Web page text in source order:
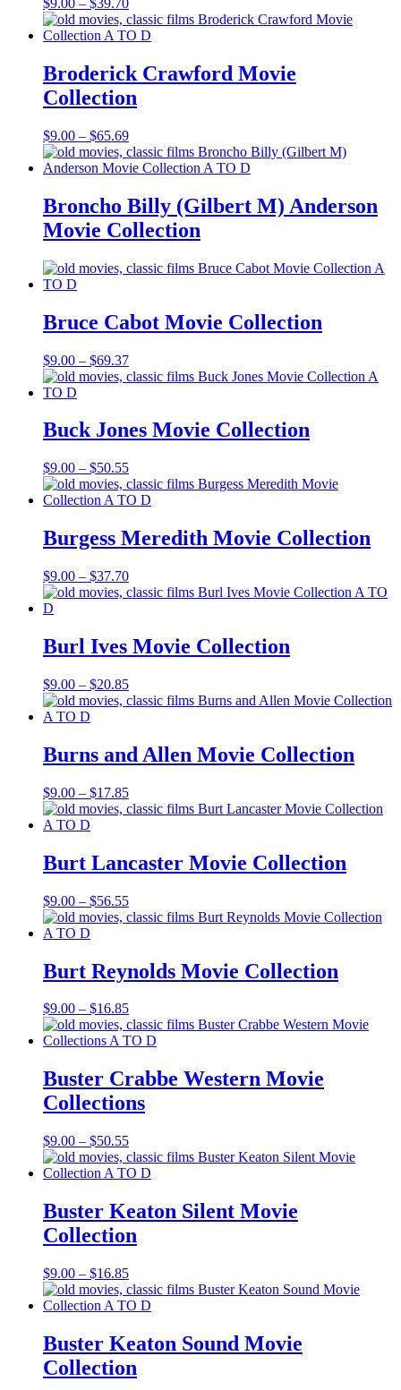
$9.00 – $39.70
range:
$9.00
$39.70
Broderick Crawford Movie
Collection
$9.00 – $65.69Price
range:
$9.00
$65.69
Broncho Billy (Gilbert M) Anderson
Movie Collection
Bruce Cabot Movie Collection
$9.00 – $69.37Price
range:
$69.37
Buck Jones Movie Collection
$9.00 – $50.55Price
range:
$9.00
$50.55
Burgess Meredith Movie Collection
$9.00 – $37.70Price
range:
$37.70
Burl Ives Movie Collection
$9.00 – $20.85Price
range:
$20.85
Burns and Allen Movie Collection
$9.00 – $17.85Price
range:
$17.85
Burt Lancaster Movie Collection
$9.00 – $56.55Price
range:
$56.55
Burt Reynolds Movie Collection
$9.00 – $16.85Price
range:
$9.00
$16.85
Buster Crabbe Western Movie
Collections
$9.00 – $50.55Price
range:
$9.00
$50.55
Buster Keaton Silent Movie
Collection
$9.00 – $16.85Price
range:
$9.00
$16.85
Buster Keaton Sound Movie
Collection